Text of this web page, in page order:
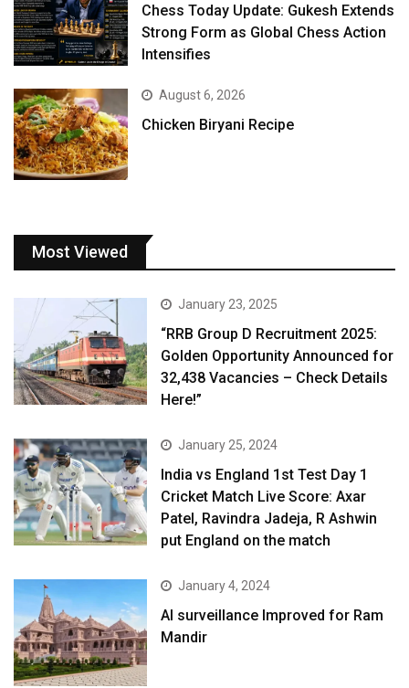
Chess Today Update: Gukesh Extends
Strong Form as Global Chess Action
Intensifies
August 6, 2026
Chicken Biryani Recipe
Most Viewed
January 23, 2025
“RRB Group D Recruitment 2025:
Golden Opportunity Announced for
32,438 Vacancies – Check Details
Here!”
January 25, 2024
India vs England 1st Test Day 1
Cricket Match Live Score: Axar
Patel, Ravindra Jadeja, R Ashwin
put England on the match
January 4, 2024
AI surveillance Improved for Ram
Mandir